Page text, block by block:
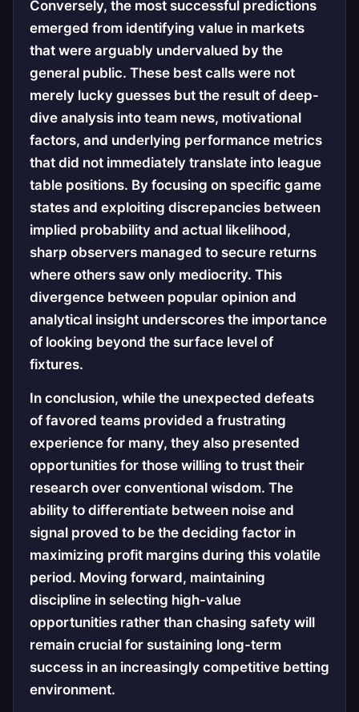
Conversely, the most successful predictions
emerged from identifying value in markets
that were arguably undervalued by the
general public. These best calls were not
merely lucky guesses but the result of deep-
dive analysis into team news, motivational
factors, and underlying performance metrics
that did not immediately translate into league
table positions. By focusing on specific game
states and exploiting discrepancies between
implied probability and actual likelihood,
sharp observers managed to secure returns
where others saw only mediocrity. This
divergence between popular opinion and
analytical insight underscores the importance
of looking beyond the surface level of
fixtures.
In conclusion, while the unexpected defeats
of favored teams provided a frustrating
experience for many, they also presented
opportunities for those willing to trust their
research over conventional wisdom. The
ability to differentiate between noise and
signal proved to be the deciding factor in
maximizing profit margins during this volatile
period. Moving forward, maintaining
discipline in selecting high-value
opportunities rather than chasing safety will
remain crucial for sustaining long-term
success in an increasingly competitive betting
environment.